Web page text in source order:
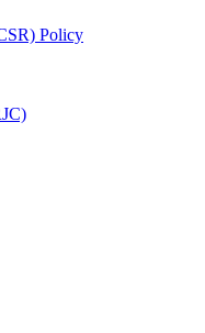
Policy